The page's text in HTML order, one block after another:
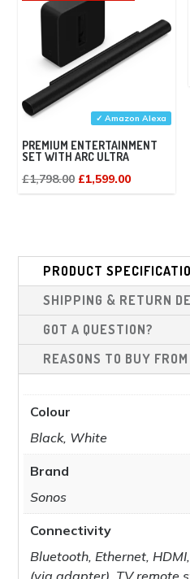
page
✓ Amazon Alexa
PREMIUM ENTERTAINMENT
SET WITH ARC ULTRA
£1,798.00 Original
price
£1,599.00Current
price
PRODUCT
SHIPPING & RETURN
GOT A QUESTION?
REASONS TO BUY
Colour
Black, White
Brand
Sonos
Connectivity
Bluetooth, Ethernet,
(via adapter), TV remote